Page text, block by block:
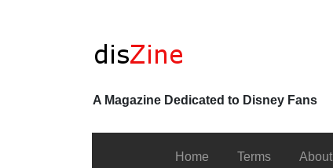
A Magazine Dedicated to Disney Fans
Home Terms About